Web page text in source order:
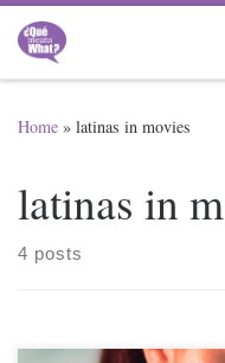
Skip to content
Home » latinas in movies
latinas in
4 posts